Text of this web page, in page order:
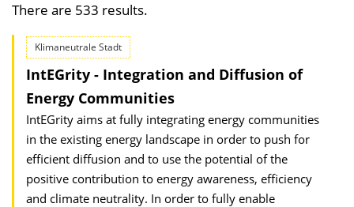
There are 533 results.
Klimaneutrale Stadt
IntEGrity - Integration and Diffusion of
Energy Communities
IntEGrity aims at fully integrating energy communities
in the existing energy landscape in order to push for
efficient diffusion and to use the potential of the
positive contribution to energy awareness, efficiency
and climate neutrality. In order to fully enable